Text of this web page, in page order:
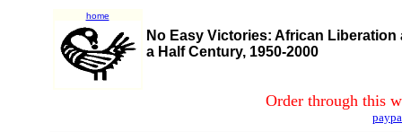
home
No Easy Victories: African
a Half Century, 1950-2000
Order through this